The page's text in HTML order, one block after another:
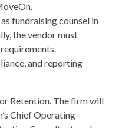
fundraising counsel in
the vendor must
and reporting
Retention. The firm will
Chief Operating